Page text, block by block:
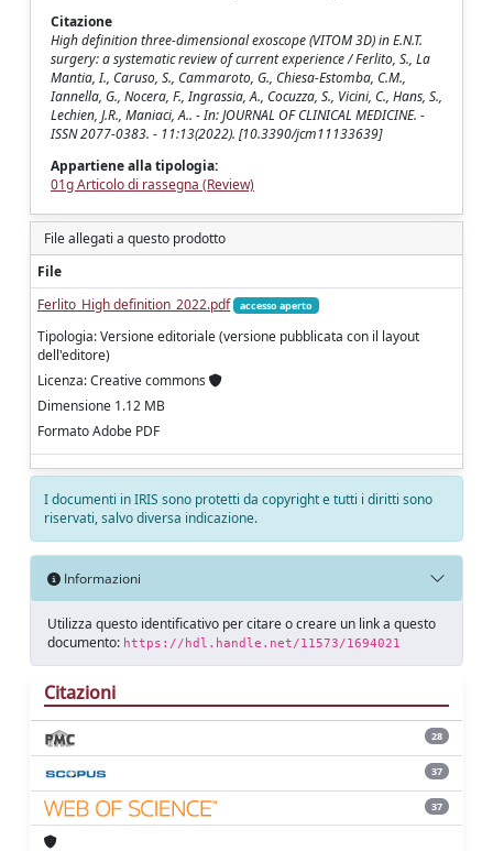
Citazione
High definition three-dimensional exoscope (VITOM 3D) in E.N.T.
surgery: a systematic review of current experience / Ferlito, S., La
Mantia, I., Caruso, S., Cammaroto, G., Chiesa-Estomba, C.M.,
Iannella, G., Nocera, F., Ingrassia, A., Cocuzza, S., Vicini, C., Hans, S.,
Lechien, J.R., Maniaci, A.. - In: JOURNAL OF CLINICAL MEDICINE. -
ISSN 2077-0383. - 11:13(2022). [10.3390/jcm11133639]
Appartiene alla tipologia:
01g Articolo di rassegna (Review)
File allegati a questo prodotto
File
Ferlito_High definition_2022.pdf
accesso aperto
Tipologia: Versione editoriale (versione pubblicata con il layout
dell'editore)
Licenza: Creative commons
Dimensione 1.12 MB
Formato Adobe PDF
I documenti in IRIS sono protetti da copyright e tutti i diritti sono
riservati, salvo diversa indicazione.
Informazioni
Utilizza questo identificativo per citare o creare un link a questo
documento: https://hdl.handle.net/11573/1694021
Citazioni
28
37
37